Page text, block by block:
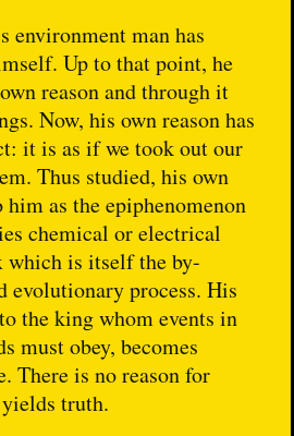
environment man has
Up to that point, he
reason and through it
Now, his own reason has
it is as if we took out our
Thus studied, his own
him as the epiphenomenon
chemical or electrical
which is itself the by-
evolutionary process. His
the king whom events in
must obey, becomes
There is no reason for
truth.